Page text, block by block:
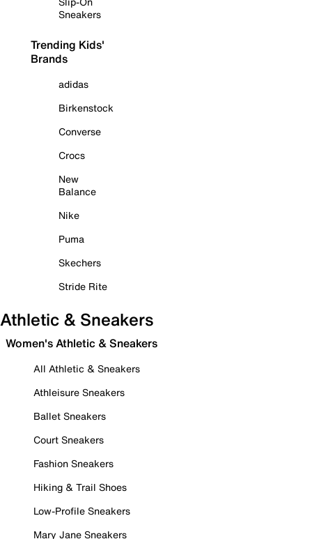
Sneakers
Trending Kids'
Brands
adidas
Birkenstock
Converse
Crocs
New
Balance
Nike
Puma
Skechers
Stride Rite
Athletic & Sneakers
Women's Athletic & Sneakers
All Athletic & Sneakers
Athleisure Sneakers
Ballet Sneakers
Court Sneakers
Fashion Sneakers
Hiking & Trail Shoes
Low-Profile Sneakers
Mary Jane Sneakers